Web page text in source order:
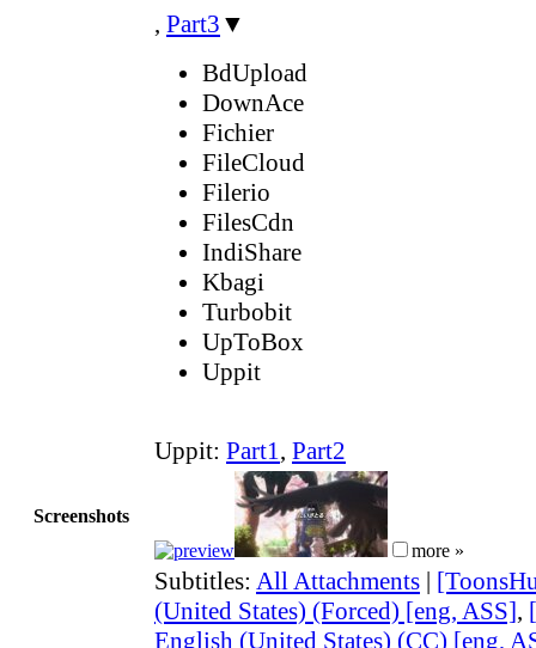
, Part3 ▼
BdUpload
DownAce
Fichier
FileCloud
Filerio
FilesCdn
IndiShare
Kbagi
Turbobit
UpToBox
Uppit
Uppit: Part1, Part2
Screenshots
more »
Subtitles: All Attachments |
(United States) (Forced) [eng, ASS],
English (United States) (CC) [eng,